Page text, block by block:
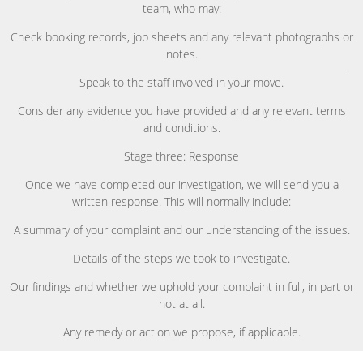
team, who may:
Check booking records, job sheets and any relevant photographs or
notes.
Speak to the staff involved in your move.
Consider any evidence you have provided and any relevant terms
and conditions.
Stage three: Response
Once we have completed our investigation, we will send you a
written response. This will normally include:
A summary of your complaint and our understanding of the issues.
Details of the steps we took to investigate.
Our findings and whether we uphold your complaint in full, in part or
not at all.
Any remedy or action we propose, if applicable.